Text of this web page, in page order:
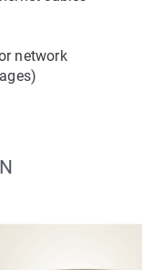
network